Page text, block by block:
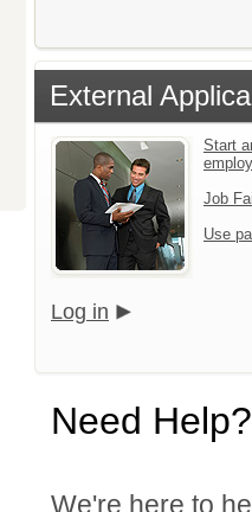
External
Start
Job
Use
Log in
Need Help?
We're here to